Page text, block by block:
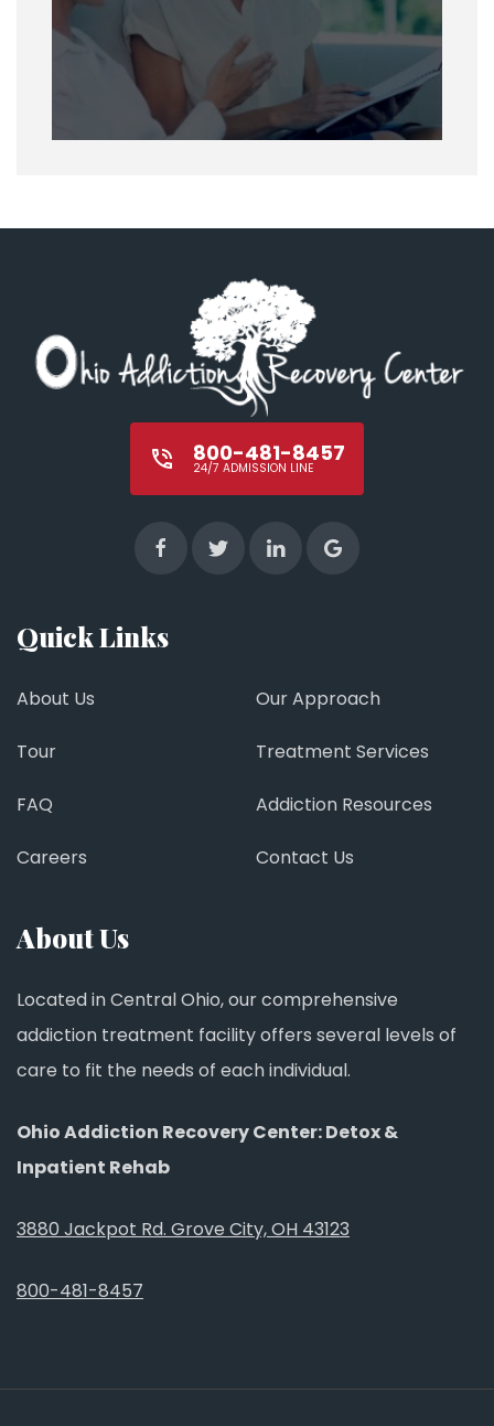
800-481-8457
24/7 ADMISSION LINE
Quick Links
About Us Our Approach
Tour Treatment Services
FAQ Addiction Resources
Careers Contact Us
About Us
Located in Central Ohio, our comprehensive
addiction treatment facility offers several levels of
care to fit the needs of each individual.
Ohio Addiction Recovery Center: Detox &
Inpatient Rehab
3880 Jackpot Rd. Grove City, OH 43123
800-481-8457